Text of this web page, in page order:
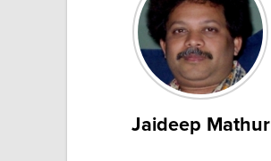
Jaideep Mathur